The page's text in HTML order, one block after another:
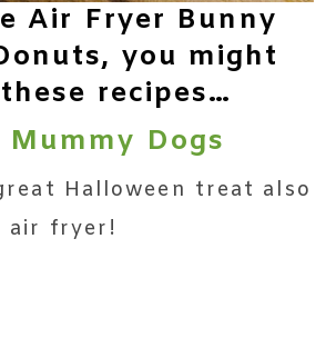
Air Fryer Bunny
you might
recipes…
Dogs
Halloween treat also
air fryer!